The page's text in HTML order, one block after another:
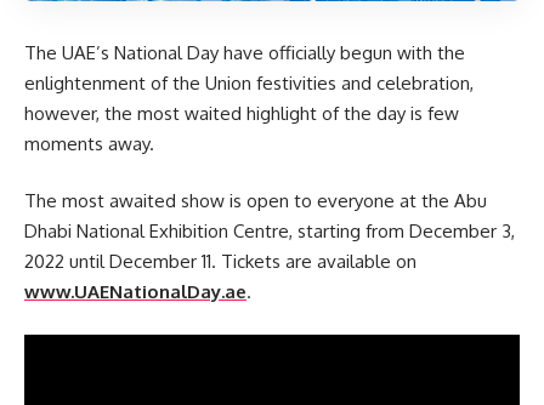
The UAE’s National Day have officially begun with the
enlightenment of the Union festivities and celebration,
however, the most waited highlight of the day is few
moments away.
The most awaited show is open to everyone at the Abu
Dhabi National Exhibition Centre, starting from December 3,
2022 until December 11. Tickets are available on
www.UAENationalDay.ae.